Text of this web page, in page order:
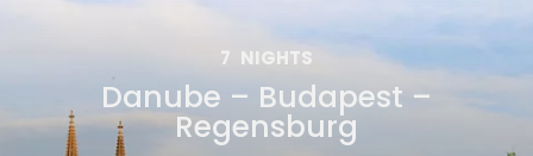
7 NIGHTS
Danube – Budapest –
Regensburg